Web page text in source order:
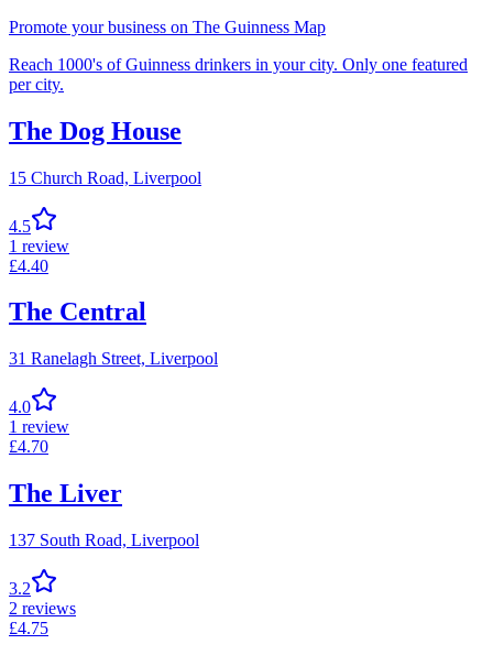
Promote your business on The Guinness Map
Reach 1000's of Guinness drinkers in your city. Only one featured
per city.
The Dog House
15 Church Road, Liverpool
4.5
1 review
£4.40
The Central
31 Ranelagh Street, Liverpool
4.0
1 review
£4.70
The Liver
137 South Road, Liverpool
3.2
2 reviews
£4.75